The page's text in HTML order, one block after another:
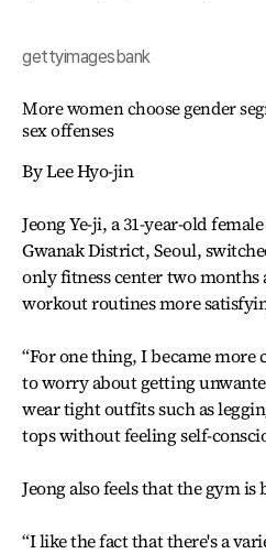
gettyimagesbank
More women choose gender
sex offenses
By Lee Hyo-jin
Jeong Ye-ji, a 31-year-old
Gwanak District, Seoul,
only fitness center two months
workout routines more
“For one thing, I became more
to worry about getting
wear tight outfits such as
tops without feeling self-
Jeong also feels that the gym
“I like the fact that there's a